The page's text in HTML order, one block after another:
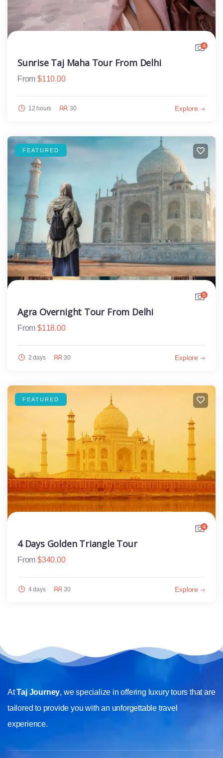
4
Sunrise Taj Maha Tour From Delhi
From $110.00
12 hours 30 Explore
FEATURED
5
Agra Overnight Tour From Delhi
From $118.00
2 days 30 Explore
FEATURED
4
4 Days Golden Triangle Tour
From $340.00
4 days 30 Explore
AtTaj Journey, we specialize in offering luxury tours that are
tailored to provide you with an unforgettable travel
experience.